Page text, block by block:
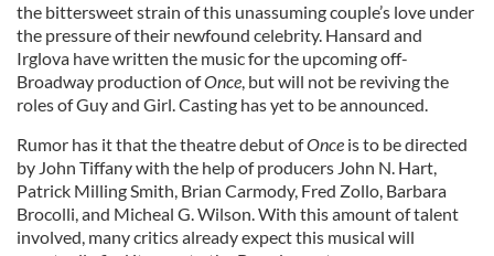
the bittersweet strain of this unassuming couple’s love under
the pressure of their newfound celebrity. Hansard and
Irglova have written the music for the upcoming off-
Broadway production ofOnce, but will not be reviving the
roles of Guy and Girl. Casting has yet to be announced.
Rumor has it that the theatre debut ofOnce is to be directed
by John Tiffany with the help of producers John N. Hart,
Patrick Milling Smith, Brian Carmody, Fred Zollo, Barbara
Brocolli, and Micheal G. Wilson. With this amount of talent
involved, many critics already expect this musical will